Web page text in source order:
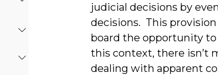
judicial decisions by
decisions. This
board the opportunity
this context, there isn’t
dealing with apparent